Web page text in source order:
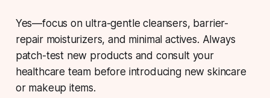
Yes—focus on ultra-gentle cleansers, barrier-
repair moisturizers, and minimal actives. Always
patch-test new products and consult your
healthcare team before introducing new skincare
or makeup items.